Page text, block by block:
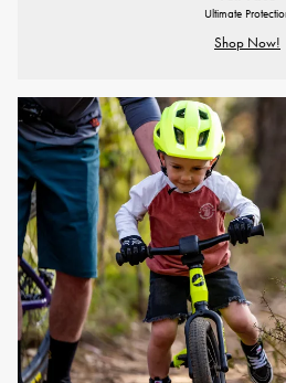
Ultimate
Shop Now!